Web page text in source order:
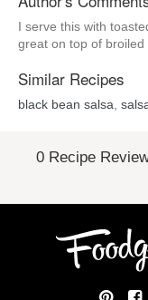
I serve this with
great on top of broiled
Similar Recipes
black bean salsa
0 Recipe